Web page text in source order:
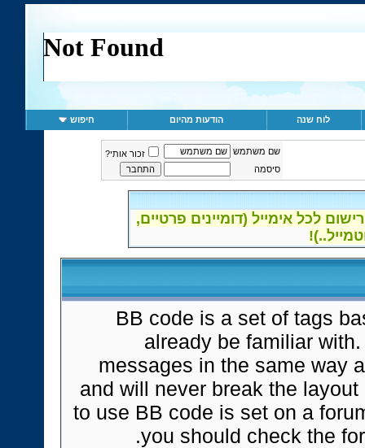
לוח שנה הודעות מהיום חיפוש
שם משתמש
זכור אותי?
סיסמה
לכל אימייל (דומיינים פרטיים,
BB code is a set of tags
already be familiar
messages in the same way
and will never break the
to use BB code is set on a
you should check the